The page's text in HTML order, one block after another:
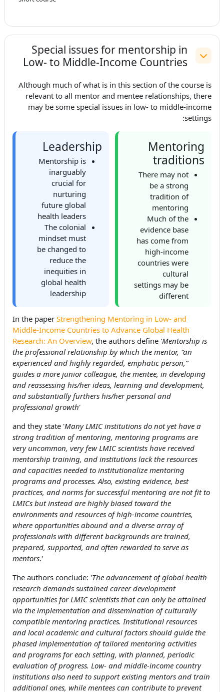
طي
Special issues for mentorship in
Low- to Middle-Income Countries
Although much of what is in this section of the course is
relevant to all mentor and mentee relationships, there
may be some special issues in low- to middle-income
settings:
Mentoring
traditions
There may not
be a strong
tradition of
mentoring
Much of the
evidence base
has come from
high-income
countries were
cultural
settings may be
different
Leadership
Mentorship is
inarguably
crucial for
nurturing
future global
health leaders
The colonial
mindset must
be changed to
reduce the
inequities in
global health
leadership
In the paper Strengthening Mentoring in Low- and
Middle-Income Countries to Advance Global Health
Research: An Overview, the authors define 'Mentorship is
the professional relationship by which the mentor, “an
experienced and highly regarded, emphatic person,”
guides a more junior colleague, the mentee, in developing
and reassessing his/her ideas, learning and development,
and substantially furthers his/her personal and
professional growth'
and they state 'Many LMIC institutions do not yet have a
strong tradition of mentoring, mentoring programs are
very uncommon, very few LMIC scientists have received
mentorship training, and institutions lack the resources
and capacities needed to institutionalize mentoring
programs and processes. Also, existing evidence, best
practices, and norms for successful mentoring are not fit to
LMICs but instead are highly biased toward the
environments and resources of high-income countries,
where opportunities abound and a diverse array of
professionals with different backgrounds are trained,
prepared, supported, and often rewarded to serve as
mentors.'
The authors conclude: 'The advancement of global health
research demands sustained career development
opportunities for LMIC scientists that can only be attained
via the implementation and dissemination of culturally
compatible mentoring practices. Institutional resources
and local academic and cultural factors should guide the
phased implementation of tailored mentoring activities
and programs for each setting, with planned, periodic
evaluation of progress. Low- and middle-income country
institutions also need to support existing mentors and train
additional ones, while mentees can contribute to prevent